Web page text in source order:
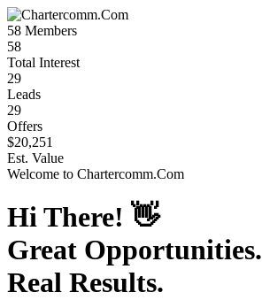
58 Members
58
Total Interest
29
Leads
29
Offers
$20,251
Est. Value
Welcome to Chartercomm.Com
Hi There! 👋
Great Opportunities.
Real Results.